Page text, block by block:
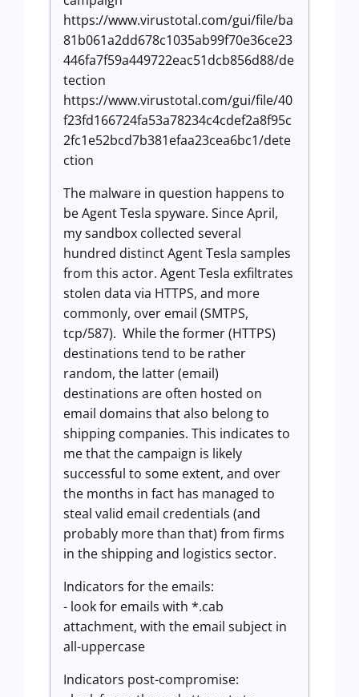
https://www.virustotal.com/gui/file/ba
81b061a2dd678c1035ab99f70e36ce23
446fa7f59a449722eac51dcb856d88/de
tection
https://www.virustotal.com/gui/file/40
f23fd166724fa53a78234c4cdef2a8f95c
2fc1e52bcd7b381efaa23cea6bc1/dete
ction
The malware in question happens to
be Agent Tesla spyware. Since April,
my sandbox collected several
hundred distinct Agent Tesla samples
from this actor. Agent Tesla exfiltrates
stolen data via HTTPS, and more
commonly, over email (SMTPS,
tcp/587). While the former (HTTPS)
destinations tend to be rather
random, the latter (email)
destinations are often hosted on
email domains that also belong to
shipping companies. This indicates to
me that the campaign is likely
successful to some extent, and over
the months in fact has managed to
steal valid email credentials (and
probably more than that) from firms
in the shipping and logistics sector.
Indicators for the emails:
- look for emails with *.cab
attachment, with the email subject in
all-uppercase
Indicators post-compromise: